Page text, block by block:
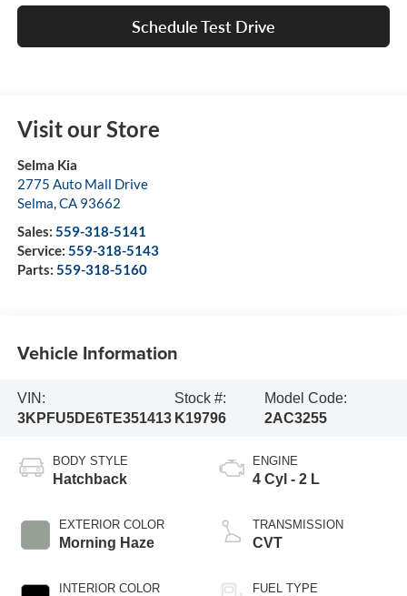
Schedule Test Drive
Visit our Store
Selma Kia
2775 Auto Mall Drive
Selma,CA 93662
Sales: 559-318-5141
Service: 559-318-5143
Parts: 559-318-5160
Vehicle Information
VIN:
3KPFU5DE6TE351413
Stock #:
K19796
Model Code:
2AC3255
BODY STYLE
Hatchback
EXTERIOR COLOR
Morning Haze
INTERIOR COLOR
ENGINE
4 Cyl - 2 L
TRANSMISSION
CVT
FUEL TYPE